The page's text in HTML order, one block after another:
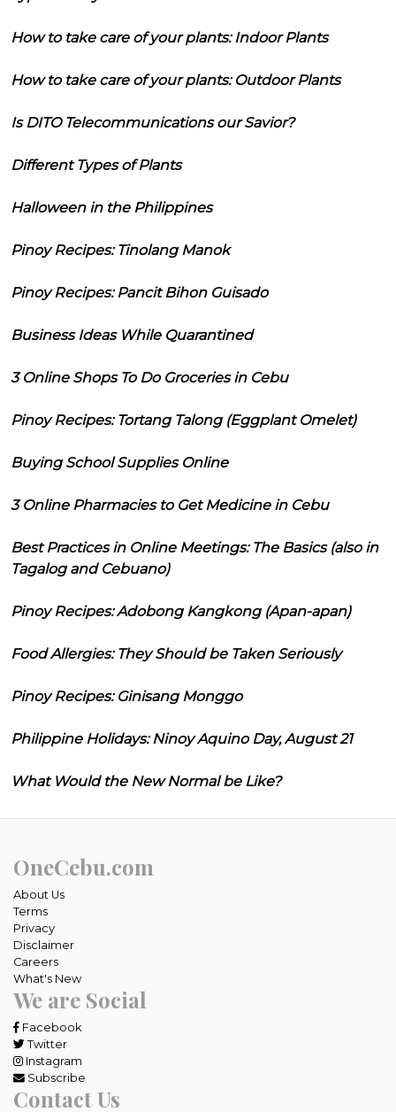
How to take care of your plants: Indoor Plants
How to take care of your plants: Outdoor Plants
Is DITO Telecommunications our Savior?
Different Types of Plants
Halloween in the Philippines
Pinoy Recipes: Tinolang Manok
Pinoy Recipes: Pancit Bihon Guisado
Business Ideas While Quarantined
3 Online Shops To Do Groceries in Cebu
Pinoy Recipes: Tortang Talong (Eggplant Omelet)
Buying School Supplies Online
3 Online Pharmacies to Get Medicine in Cebu
Best Practices in Online Meetings: The Basics (also in
Tagalog and Cebuano)
Pinoy Recipes: Adobong Kangkong (Apan-apan)
Food Allergies: They Should be Taken Seriously
Pinoy Recipes: Ginisang Monggo
Philippine Holidays: Ninoy Aquino Day, August 21
What Would the New Normal be Like?
OneCebu.com
About Us
Terms
Privacy
Disclaimer
Careers
What's New
We are Social
Facebook
Twitter
Instagram
Subscribe
Contact Us